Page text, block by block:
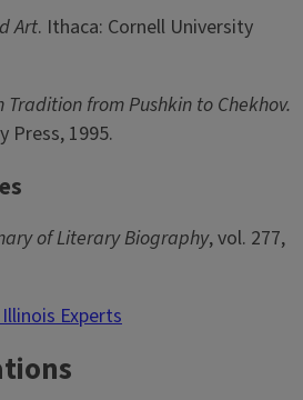
Art. Ithaca: Cornell University
Tradition from Pushkin to Chekhov.
Press, 1995.
of Literary Biography, vol. 277,
Experts